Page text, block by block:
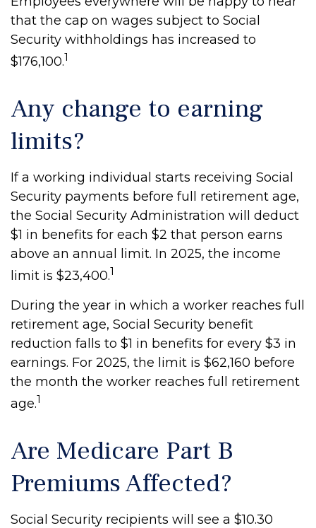
that the cap on wages subject to Social
Security withholdings has increased to
$176,100.1
Any change to earning
limits?
If a working individual starts receiving Social
Security payments before full retirement age,
the Social Security Administration will deduct
$1 in benefits for each $2 that person earns
above an annual limit. In 2025, the income
limit is $23,400.1
During the year in which a worker reaches full
retirement age, Social Security benefit
reduction falls to $1 in benefits for every $3 in
earnings. For 2025, the limit is $62,160 before
the month the worker reaches full retirement
age.1
Are Medicare Part B
Premiums Affected?
Social Security recipients will see a $10.30